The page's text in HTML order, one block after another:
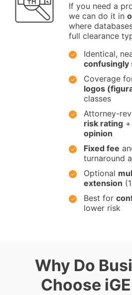
If you need a
we can do it in
where
full clearance
Identical,
confusingly
Coverage
logos
classes
Attorney-
risk rating +
opinion
Fixed fee
turnaround
Optional
extension
Best for
lower risk
Why Do
Choose